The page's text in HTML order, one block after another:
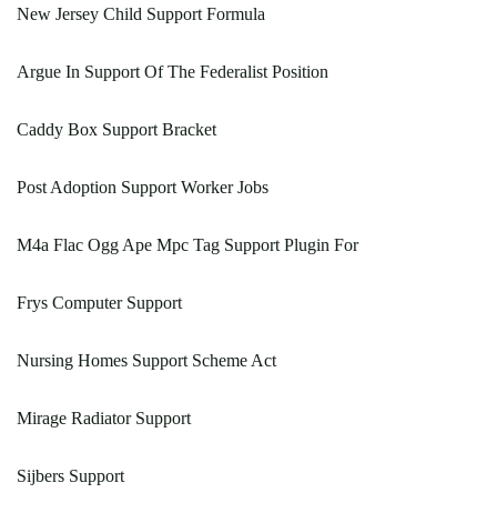
New Jersey Child Support Formula
Argue In Support Of The Federalist Position
Caddy Box Support Bracket
Post Adoption Support Worker Jobs
M4a Flac Ogg Ape Mpc Tag Support Plugin For
Frys Computer Support
Nursing Homes Support Scheme Act
Mirage Radiator Support
Sijbers Support